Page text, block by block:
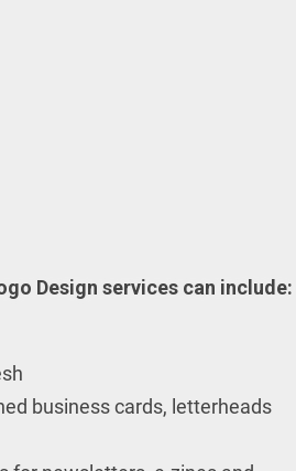
Design services can include:
business cards, letterheads